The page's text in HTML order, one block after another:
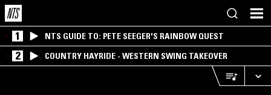
1 NTS GUIDE TO: PETE SEEGER'S RAINBOW QUEST
2 COUNTRY HAYRIDE - WESTERN SWING TAKEOVER